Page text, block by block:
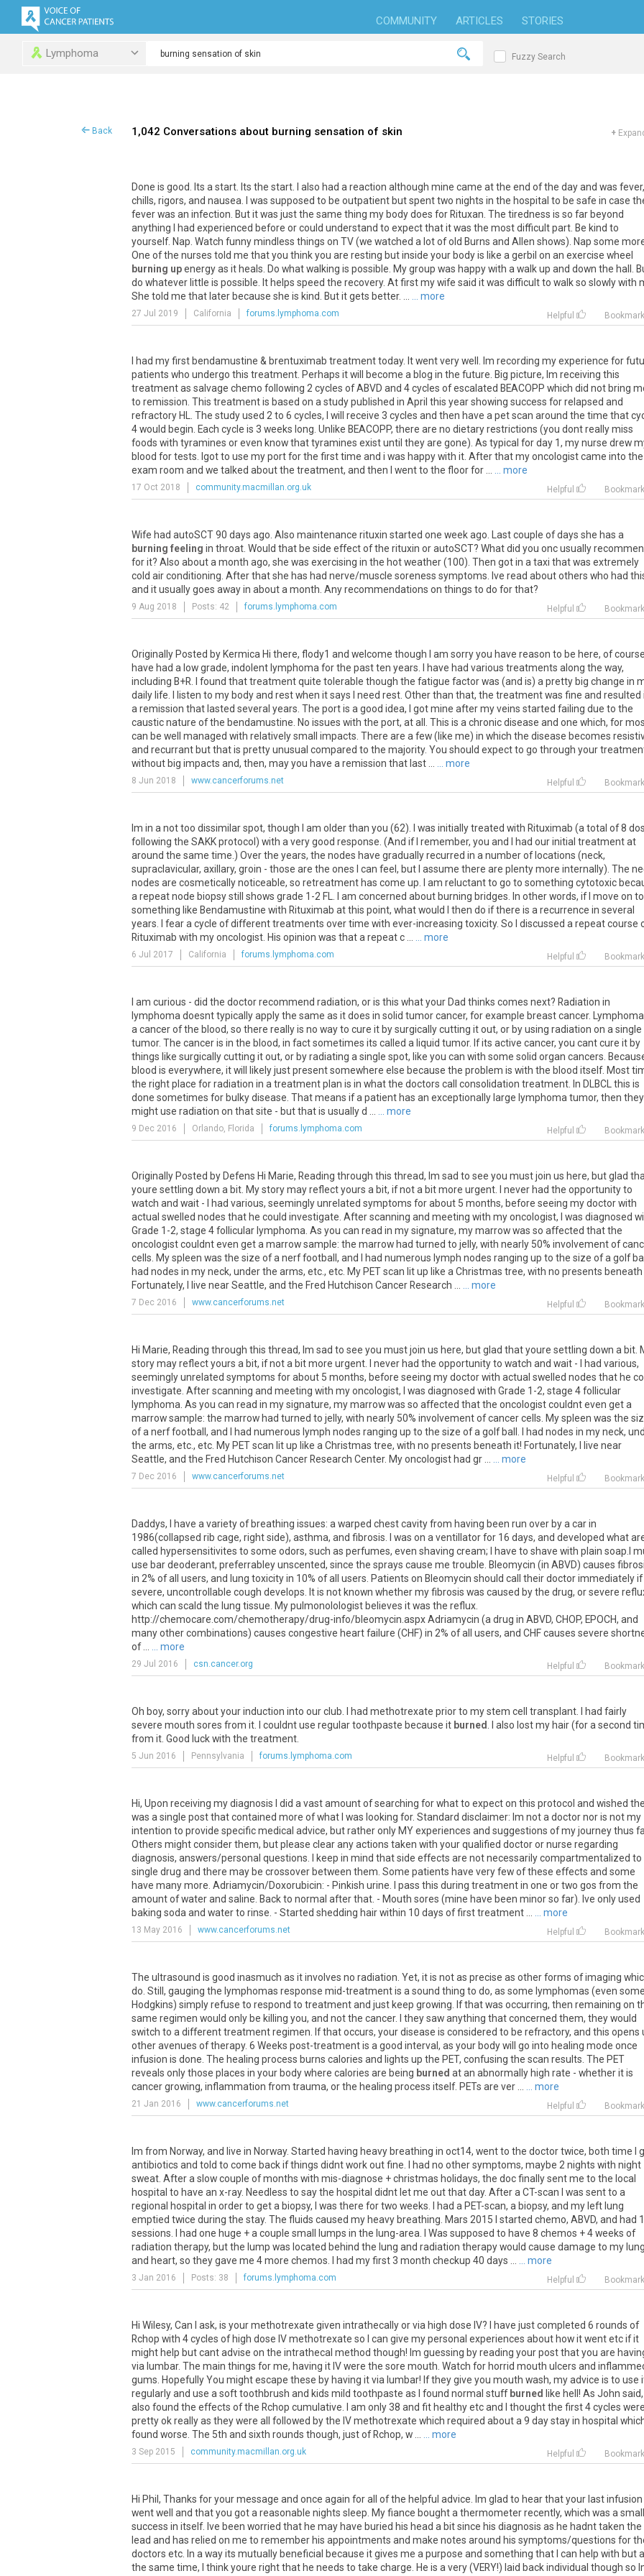
COMMUNITY ARTICLES STORIES
Lymphoma Fuzzy Search
Back 1,042 Conversations about burning sensation of skin +
Done is good Its a start Its the start also had a reaction although mine came atthe end ofthe dayand was fever,
chills, rigors, and nausea was supposed to be outpatient butspenttwo nights in the hospital to be safe in case
feverwas an infection Butitwas justthe same thing my bodydoes for Rituxan The tiredness is so far beyond
anything
had experienced before orcould understand to expectthatitwas the mostdifficultpart Be kind to
yourself. Nap Watch funnymindless things on TV(we watched a lotofold Burns and Allen shows). Nap some
One ofthe nurses told me thatyou thinkyou are resting butinside your bodyis like a gerbil on an exercise wheel
burning upenergyas it heals Do whatwalking is possible Mygroup was happywith a walkup and down the hall
do whatever little is possible It helps speed the recovery. Atfirstmywife said itwas difficultto walkso slowlywith
She told me that later because she is kind Butitgets better. ... ... more
27 Jul 2019 California forums.lymphoma.com Helpful Bookmark
I had my first bendamustine & brentuximab treatment today. It went very well. Im recording my experience for
patients who undergo this treatment. Perhaps it will become a blog in the future. Big picture, Im receiving this
treatment as salvage chemo following 2 cycles of ABVD and 4 cycles of escalated BEACOPP which did not bring
to remission. This treatment is based on a study published in April this year showing success for relapsed and
refractory HL. The study used 2 to 6 cycles, I will receive 3 cycles and then have a pet scan around the time that
4 would begin. Each cycle is 3 weeks long. Unlike BEACOPP, there are no dietary restrictions (you dont really miss
foods with tyramines or even know that tyramines exist until they are gone). As typical for day 1, my nurse drew
blood for tests. Igot to use my port for the first time and i was happy with it. After that my oncologist came into the
exam room and we talked about the treatment, and then I went to the floor for ...
... more
17 Oct 2018 community.macmillan.org.uk Helpful Bookmark
Wife had autoSCT90 days ago Also maintenance rituxin started one weekago Lastcouple ofdays she has a
burning feeling in throat Would that be side effectofthe rituxin orautoSCT? Whatdid you oncusually
forit? Also abouta month ago, she was exercising in the hotweather(100). Then gotin a taxi thatwas extremely
cold airconditioning Afterthatshe has had nerve/muscle soreness symptoms Ive read aboutothers who had
and itusuallygoes awayin abouta month Anyrecommendations on things to do forthat?
9 Aug 2018 Posts: 42 forums.lymphoma.com Helpful Bookmark
Originally Posted by Kermica Hi there, flody1 and welcome though I am sorry you have reason to be here, of course.
have had a low grade, indolent lymphoma for the past ten years. I have had various treatments along the way,
including B+R. I found that treatment quite tolerable though the fatigue factor was (and is) a pretty big change in
daily life. I listen to my body and rest when it says I need rest. Other than that, the treatment was fine and resulted
a remission that lasted several years. The port is a good idea, I got mine after my veins started failing due to the
caustic nature of the bendamustine. No issues with the port, at all. This is a chronic disease and one which, for
can be well managed with relatively small impacts. There are a few (like me) in which the disease becomes
and recurrant but that is pretty unusual compared to the majority. You should expect to go through your
without big impacts and, then, may you have a remission that last ...
... more
8 Jun 2018 www.cancerforums.net Helpful Bookmark
Im in a not too dissimilar spot, though I am older than you (62). I was initially treated with Rituximab (a total of 8
following the SAKK protocol) with a very good response. (And if I remember, you and I had our initial treatment at
around the same time.) Over the years, the nodes have gradually recurred in a number of locations (neck,
supraclavicular, axillary, groin - those are the ones I can feel, but I assume there are plenty more internally). The
nodes are cosmetically noticeable, so retreatment has come up. I am reluctant to go to something cytotoxic
a repeat node biopsy still shows grade 1-2 FL. I am concerned about burning bridges. In other words, if I move on to
something like Bendamustine with Rituximab at this point, what would I then do if there is a recurrence in several
years. I fear a cycle of different treatments over time with ever-increasing toxicity. So I discussed a repeat course
Rituximab with my oncologist. His opinion was that a repeat c ...
... more
6 Jul 2017 California forums.lymphoma.com Helpful Bookmark
I am curious - did the doctor recommend radiation, or is this what your Dad thinks comes next? Radiation in
lymphoma doesnt typically apply the same as it does in solid tumor cancer, for example breast cancer.
a cancer of the blood, so there really is no way to cure it by surgically cutting it out, or by using radiation on a single
tumor. The cancer is in the blood, in fact sometimes its called a liquid tumor. If its active cancer, you cant cure it by
things like surgically cutting it out, or by radiating a single spot, like you can with some solid organ cancers.
blood is everywhere, it will likely just present somewhere else because the problem is with the blood itself. Most
the right place for radiation in a treatment plan is in what the doctors call consolidation treatment. In DLBCL this is
done sometimes for bulky disease. That means if a patient has an exceptionally large lymphoma tumor, then they
might use radiation on that site - but that is usually d ...
... more
9 Dec 2016 Orlando, Florida forums.lymphoma.com Helpful Bookmark
Originally Posted by Defens Hi Marie, Reading through this thread, Im sad to see you must join us here, but glad
youre settling down a bit. My story may reflect yours a bit, if not a bit more urgent. I never had the opportunity to
watch and wait - I had various, seemingly unrelated symptoms for about 5 months, before seeing my doctor with
actual swelled nodes that he could investigate. After scanning and meeting with my oncologist, I was diagnosed
Grade 1-2, stage 4 follicular lymphoma. As you can read in my signature, my marrow was so affected that the
oncologist couldnt even get a marrow sample: the marrow had turned to jelly, with nearly 50% involvement of
cells. My spleen was the size of a nerf football, and I had numerous lymph nodes ranging up to the size of a golf
had nodes in my neck, under the arms, etc., etc. My PET scan lit up like a Christmas tree, with no presents beneath
Fortunately, I live near Seattle, and the Fred Hutchison Cancer Research ...
... more
7 Dec 2016 www.cancerforums.net Helpful Bookmark
Hi Marie, Reading through this thread, Im sad to see you must join us here, but glad that youre settling down a bit.
story may reflect yours a bit, if not a bit more urgent. I never had the opportunity to watch and wait - I had various,
seemingly unrelated symptoms for about 5 months, before seeing my doctor with actual swelled nodes that he
investigate. After scanning and meeting with my oncologist, I was diagnosed with Grade 1-2, stage 4 follicular
lymphoma. As you can read in my signature, my marrow was so affected that the oncologist couldnt even get a
marrow sample: the marrow had turned to jelly, with nearly 50% involvement of cancer cells. My spleen was the
of a nerf football, and I had numerous lymph nodes ranging up to the size of a golf ball. I had nodes in my neck,
the arms, etc., etc. My PET scan lit up like a Christmas tree, with no presents beneath it! Fortunately, I live near
Seattle, and the Fred Hutchison Cancer Research Center. My oncologist had gr ...
... more
7 Dec 2016 www.cancerforums.net Helpful Bookmark
Daddys, I have a variety of breathing issues: a warped chest cavity from having been run over by a car in
1986(collapsed rib cage, right side), asthma, and fibrosis. I was on a ventillator for 16 days, and developed what
called hypersensitivites to some odors, such as perfumes, even shaving cream; I have to shave with plain soap.I
use bar deoderant, preferrabley unscented, since the sprays cause me trouble. Bleomycin (in ABVD) causes
in 2% of all users, and lung toxicity in 10% of all users. Patients on Bleomycin should call their doctor immediately if
severe, uncontrollable cough develops. It is not known whether my fibrosis was caused by the drug, or severe
which can scald the lung tissue. My pulmonolologist believes it was the reflux.
http://chemocare.com/chemotherapy/drug-info/bleomycin.aspx Adriamycin (a drug in ABVD, CHOP, EPOCH, and
many other combinations) causes congestive heart failure (CHF) in 2% of all users, and CHF causes severe
of ...
... more
29 Jul 2016 csn.cancer.org Helpful Bookmark
Oh boy, sorryaboutyourinduction into ourclub had methotrexate priorto mystem cell transplant had fairly
severe mouth sores from it couldntuse regulartoothpaste because it burned also lostmy hair(fora second
from it Good luckwith the treatment
5 Jun 2016 Pennsylvania forums.lymphoma.com Helpful Bookmark
Hi, Upon receiving my diagnosis I did a vast amount of searching for what to expect on this protocol and wished
was a single post that contained more of what I was looking for. Standard disclaimer: Im not a doctor nor is not my
intention to provide specific medical advice, but rather only MY experiences and suggestions of my journey thus
Others might consider them, but please clear any actions taken with your qualified doctor or nurse regarding
diagnosis, answers/personal questions. I keep in mind that side effects are not necessarily compartmentalized to
single drug and there may be crossover between them. Some patients have very few of these effects and some
have many more. Adriamycin/Doxorubicin: - Pinkish urine. I pass this during treatment in one or two gos from the
amount of water and saline. Back to normal after that. - Mouth sores (mine have been minor so far). Ive only used
baking soda and water to rinse. - Started shedding hair within 10 days of first treatment ...
... more
13 May 2016 www.cancerforums.net Helpful Bookmark
The ultrasound is good inasmuch as itinvolves no radiation Yet, itis notas precise as otherforms ofimaging
do Still , gauging the lymphomas response mid-treatmentis a sound thing to do, as some lymphomas (even some
Hodgkins) simplyrefuse to respond to treatmentand just keep growing Ifthatwas occurring, then remaining on
same regimen would only be killing you, and notthe cancer. theysawanything thatconcerned them, theywould
switch to a differenttreatmentregimen Ifthatoccurs, yourdisease is considered to be refractory, and this opens
otheravenues oftherapy. 6 Weeks post-treatmentis a good interval , as your bodywill go into healing mode once
infusion is done The healing process burns calories and lights up the PET, confusing the scan results The PET
reveals onlythose places in your bodywhere calories are being burned atan abnormally high rate - whetheritis
cancergrowing, inflammation from trauma, orthe healing process itself. PETs are ver ... more
21 Jan 2016 www.cancerforums.net Helpful Bookmark
Im from Norway, and live in Norway. Started having heavy breathing in oct14, went to the doctor twice, both time I
antibiotics and told to come back if things didnt work out fine. I had no other symptoms, maybe 2 nights with night
sweat. After a slow couple of months with mis-diagnose + christmas holidays, the doc finally sent me to the local
hospital to have an x-ray. Needless to say the hospital didnt let me out that day. After a CT-scan I was sent to a
regional hospital in order to get a biopsy, I was there for two weeks. I had a PET-scan, a biopsy, and my left lung
emptied twice during the stay. The fluids caused my heavy breathing. Mars 2015 I started chemo, ABVD, and had
sessions. I had one huge + a couple small lumps in the lung-area. I Was supposed to have 8 chemos + 4 weeks of
radiation therapy, but the lump was located behind the lung and radiation therapy would cause damage to my
and heart, so they gave me 4 more chemos. I had my first 3 month checkup 40 days ...
... more
3 Jan 2016 Posts: 38 forums.lymphoma.com Helpful Bookmark
Hi Wilesy, Can ask, is yourmethotrexate given intrathecallyorvia high dose IV? have justcompleted 6 rounds of
Rchop with 4cycles of high dose IVmethotrexate so can give mypersonal experiences about howitwentetcifit
might help butcantadvise on the intrathecal method though! Im guessing byreading yourpostthatyou are
via lumbar. The main things forme, having it IVwere the sore mouth Watch for horrid mouth ulcers and
gums HopefullyYou mightescape these by having itvia lumbar! Iftheygive you mouth wash, myadvice is to use
regularlyand use a softtoothbrush and kids mild toothpaste as found normal stuff burned like hell ! As John said,
also found the effects ofthe Rchop cumulative am only38 and fit healthyetcand thoughtthe first4cycles were
prettyokreallyas theywere all followed bythe IVmethotrexate which required abouta 9 daystayin hospital
found worse The 5th and sixth rounds though, justof Rchop, w ... more
3 Sep 2015 community.macmillan.org.uk Helpful Bookmark
Hi Phil, Thanks for your message and once again for all of the helpful advice. Im glad to hear that your last infusion
went well and that you got a reasonable nights sleep. My fiance bought a thermometer recently, which was a small
success in itself. Ive been worried that he may have buried his head a bit since his diagnosis as he hadnt taken the
lead and has relied on me to remember his appointments and make notes around his symptoms/questions for
doctors etc. In a way its mutually beneficial because it gives me a purpose and something that I can help with but
the same time, I think youre right that he needs to take charge. He is a very (VERY!) laid back individual though so